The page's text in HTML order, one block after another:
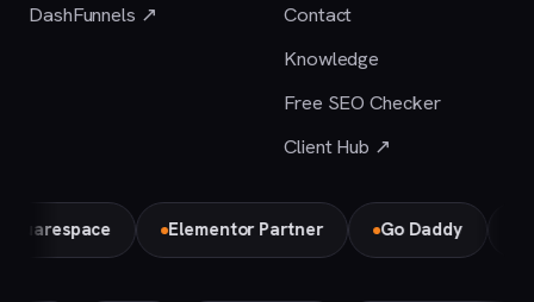
DashFunnels ↗
Contact
Knowledge
Free SEO Checker
Client Hub ↗
Elementor Partner Go Daddy